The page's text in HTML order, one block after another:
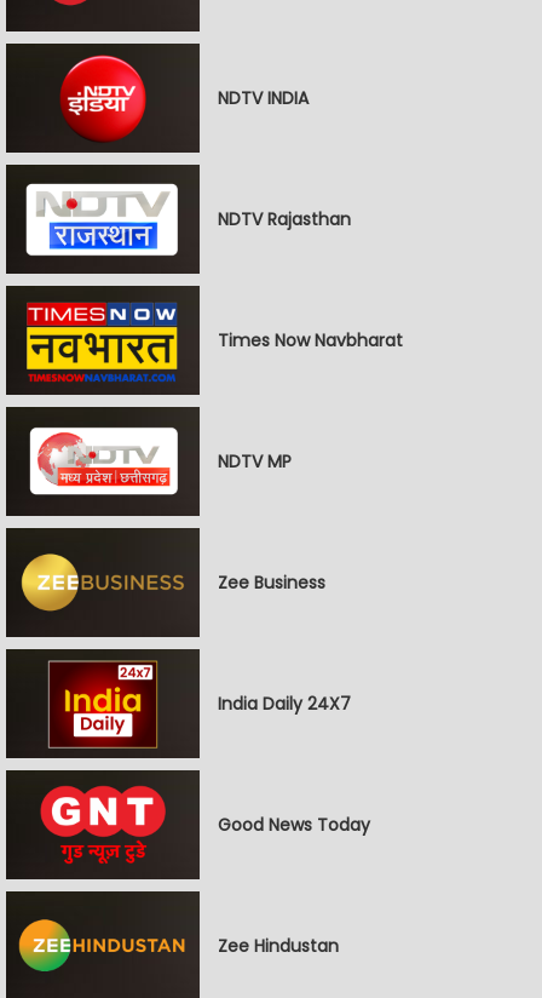
NDTV INDIA
NDTV Rajasthan
Times Now Navbharat
NDTV MP
Zee Business
India Daily 24X7
Good News Today
Zee Hindustan